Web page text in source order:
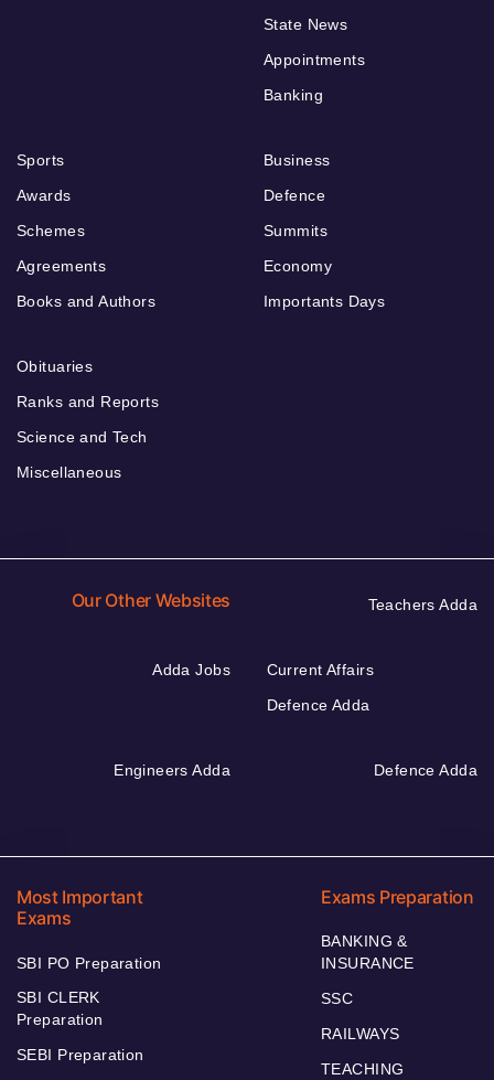
State News
Appointments
Banking
Sports
Awards
Schemes
Agreements
Books and Authors
Business
Defence
Summits
Economy
Importants Days
Obituaries
Ranks and Reports
Science and Tech
Miscellaneous
Our Other Websites Teachers Adda
Adda Jobs
Current Affairs
Defence Adda
Engineers Adda Defence Adda
Most Important
Exams
SBI PO Preparation
SBI CLERK
Preparation
SEBI Preparation
Exams Preparation
BANKING &
INSURANCE
SSC
RAILWAYS
TEACHING